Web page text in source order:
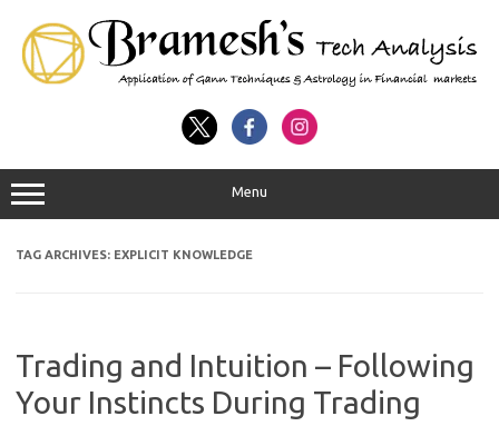
Menu
TAG ARCHIVES: EXPLICIT KNOWLEDGE
Trading and Intuition – Following
Your Instincts During Trading